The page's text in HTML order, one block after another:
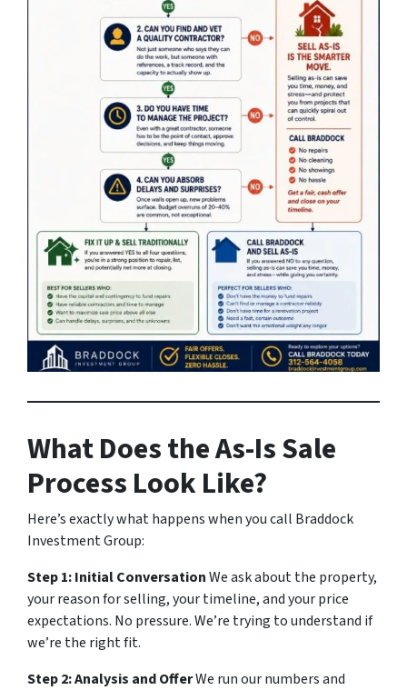
What Does the As-Is Sale
Process Look Like?
Here’s exactly what happens when you call Braddock
Investment Group:
Step 1: Initial ConversationWe ask about the property,
your reason for selling, your timeline, and your price
expectations. No pressure. We’re trying to understand if
we’re the right fit.
Step 2: Analysis and OfferWe run our numbers and